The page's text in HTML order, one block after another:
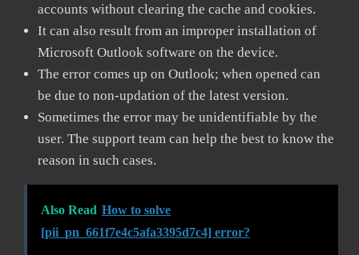
accounts without clearing the cache and cookies.
It can also result from an improper installation of
Microsoft Outlook software on the device.
The error comes up on Outlook; when opened can
be due to non-updation of the latest version.
Sometimes the error may be unidentifiable by the
user. The support team can help the best to know the
reason in such cases.
Also Read How to solve
[pii_pn_661f7e4c5afa3395d7c4] error?